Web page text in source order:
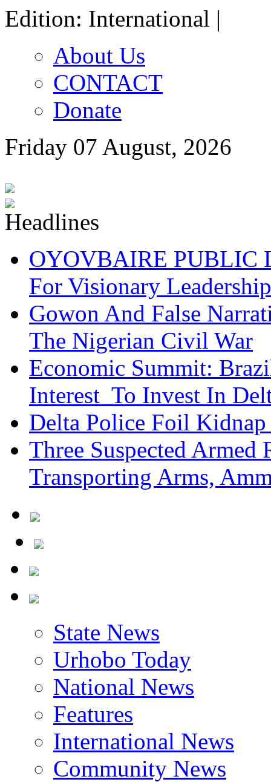
Edition: International |
About Us
CONTACT
Donate
Friday 07 August, 2026
OYOVBAIRE PUBLIC
For Visionary
Gowon And False
The Nigerian Civil War
Economic Summit:
Interest To Invest In
Delta Police Foil
Three Suspected Armed
Transporting Arms,
State News
Urhobo Today
National News
Features
International News
Community News